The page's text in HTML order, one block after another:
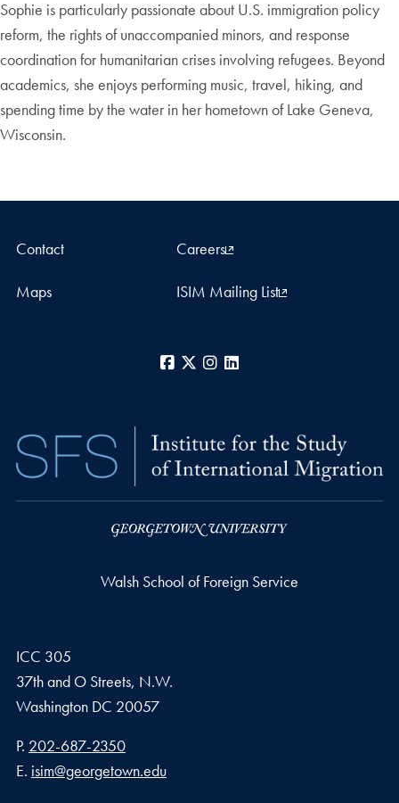
Sophie is particularly passionate about U.S. immigration policy
reform, the rights of unaccompanied minors, and response
coordination for humanitarian crises involving refugees. Beyond
academics, she enjoys performing music, travel, hiking, and
spending time by the water in her hometown of Lake Geneva,
Wisconsin.
Contact Careers
Maps ISIM Mailing List
Facebook
X Instagram
Walsh School of Foreign Service
ICC 305
37th and O Streets, N.W.
Washington DC 20057
Phone number
P. 202-687-2350
Email address
E. isim@georgetown.edu